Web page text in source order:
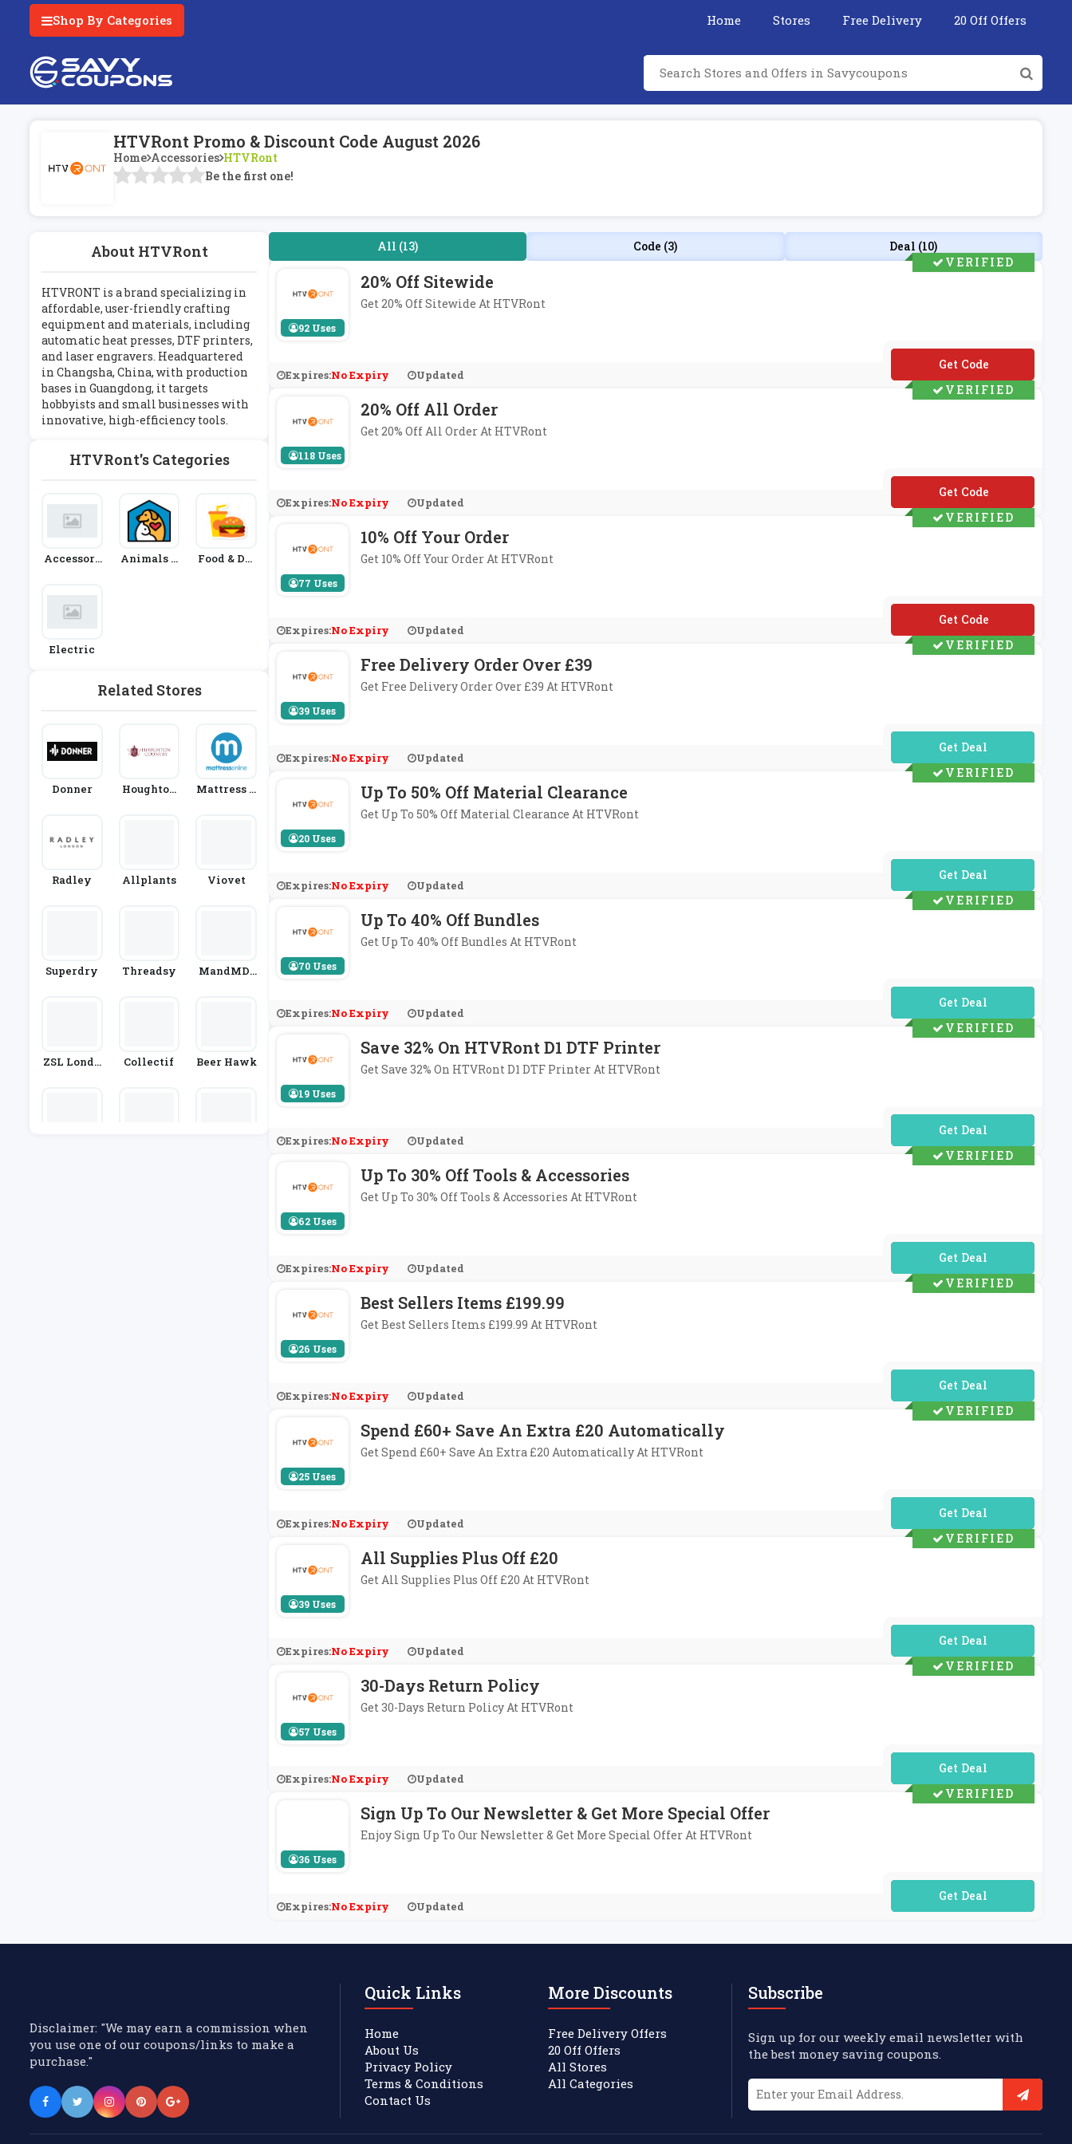
Shop By Categories Home Stores Free Delivery 20 Off Offers
HTVRont Promo & Discount Code August 2026
Home Accessories HTVRont
Be the first one!
About HTVRont
HTVRONT is a brand specializing in
affordable, user-friendly crafting
equipment and materials, including
automatic heat presses, DTF printers,
and laser engravers. Headquartered
in Changsha, China, with production
bases in Guangdong, it targets
hobbyists and small businesses with
innovative, high-efficiency tools.
HTVRont's Categories
Accessori
Animals &
Food & Dri
Electric
Related Stores
Donner
Houghton
Mattress O
Radley Allplants Viovet
Superdry Threadsy
MandMDi
ZSL Londo
Collectif Beer Hawk
All (13) Code (3) Deal (10)
92 Uses
20% Off Sitewide
Get 20% Off Sitewide At HTVRont
Expires:No Expiry Updated
**M20
VERIFIED
118 Uses
20% Off All Order
Get 20% Off All Order At HTVRont
Expires:No Expiry Updated
**FUK20
VERIFIED
77 Uses
10% Off Your Order
Get 10% Off Your Order At HTVRont
Expires:No Expiry Updated
**UPERT10
VERIFIED
39 Uses
Free Delivery Order Over £39
Get Free Delivery Order Over £39 At HTVRont
Expires:No Expiry Updated
No Code Required
VERIFIED
20 Uses
Up To 50% Off Material Clearance
Get Up To 50% Off Material Clearance At HTVRont
Expires:No Expiry Updated
No Code Required
VERIFIED
70 Uses
Up To 40% Off Bundles
Get Up To 40% Off Bundles At HTVRont
Expires:No Expiry Updated
No Code Required
VERIFIED
19 Uses
Save 32% On HTVRont D1 DTF Printer
Get Save 32% On HTVRont D1 DTF Printer At HTVRont
Expires:No Expiry Updated
No Code Required
VERIFIED
62 Uses
Up To 30% Off Tools & Accessories
Get Up To 30% Off Tools & Accessories At HTVRont
Expires:No Expiry Updated
No Code Required
VERIFIED
26 Uses
Best Sellers Items £199.99
Get Best Sellers Items £199.99 At HTVRont
Expires:No Expiry Updated
No Code Required
VERIFIED
25 Uses
Spend £60+ Save An Extra £20 Automatically
Get Spend £60+ Save An Extra £20 Automatically At HTVRont
Expires:No Expiry Updated
No Code Required
VERIFIED
39 Uses
All Supplies Plus Off £20
Get All Supplies Plus Off £20 At HTVRont
Expires:No Expiry Updated
No Code Required
VERIFIED
57 Uses
30-Days Return Policy
Get 30-Days Return Policy At HTVRont
Expires:No Expiry Updated
No Code Required
VERIFIED
36 Uses
Sign Up To Our Newsletter & Get More Special Offer
Enjoy Sign Up To Our Newsletter & Get More Special Offer At HTVRont
Expires:No Expiry Updated
No Code Required
VERIFIED
Disclaimer: "We may earn a commission when
you use one of our coupons/links to make a
purchase."
Quick Links
Home
About Us
Privacy Policy
Terms & Conditions
Contact Us
More Discounts
Free Delivery Offers
20 Off Offers
All Stores
All Categories
Subscribe
Sign up for our weekly email newsletter with
the best money saving coupons.